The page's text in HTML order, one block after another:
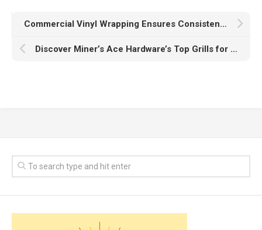
Commercial Vinyl Wrapping Ensures Consistent Branding Across Entire Business Fleet
Discover Miner’s Ace Hardware’s Top Grills for the Ultimate BBQ Experience